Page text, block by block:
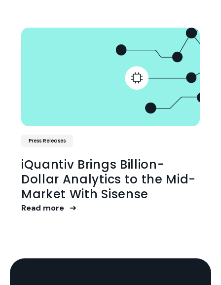
Press Releases
iQuantiv Brings Billion-
Dollar Analytics to the Mid-
Market With Sisense
Read more